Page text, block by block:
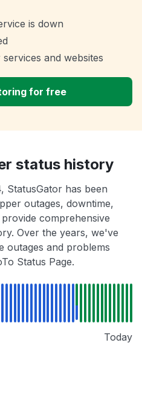
is down
and websites
for free
status history
StatusGator has been
outages, downtime,
comprehensive
Over the years, we've
outages and problems
Status Page.
Today